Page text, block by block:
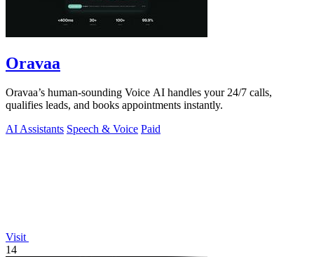
Oravaa
Oravaa’s human-sounding Voice AI handles your 24/7 calls,
qualifies leads, and books appointments instantly.
AI Assistants Speech & Voice Paid
Visit
14